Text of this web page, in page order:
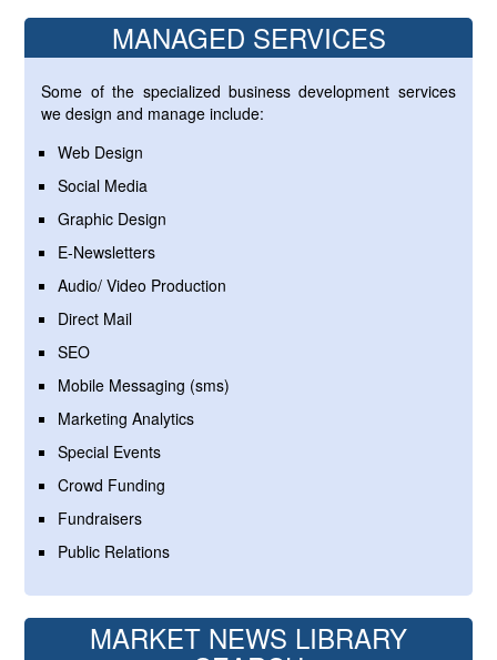
MANAGED SERVICES
Some of the specialized business development services
we design and manage include:
Web Design
Social Media
Graphic Design
E-Newsletters
Audio/ Video Production
Direct Mail
SEO
Mobile Messaging (sms)
Marketing Analytics
Special Events
Crowd Funding
Fundraisers
Public Relations
MARKET NEWS LIBRARY